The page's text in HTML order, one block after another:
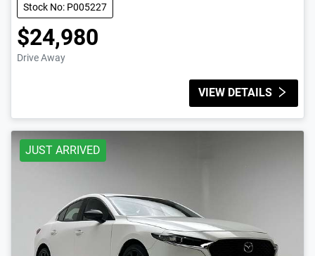
Stock No: P005227
$24,980
Drive Away
VIEW DETAILS
JUST ARRIVED